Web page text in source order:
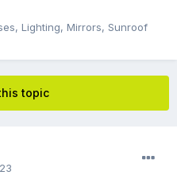
Lighting, Mirrors, Sunroof
topic